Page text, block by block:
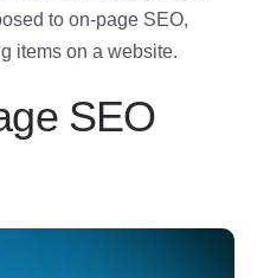
to on-page SEO,
items on a website.
SEO